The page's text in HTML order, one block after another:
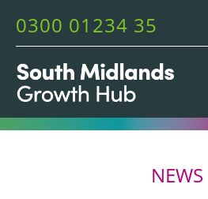
0300 01234 35
NEWS